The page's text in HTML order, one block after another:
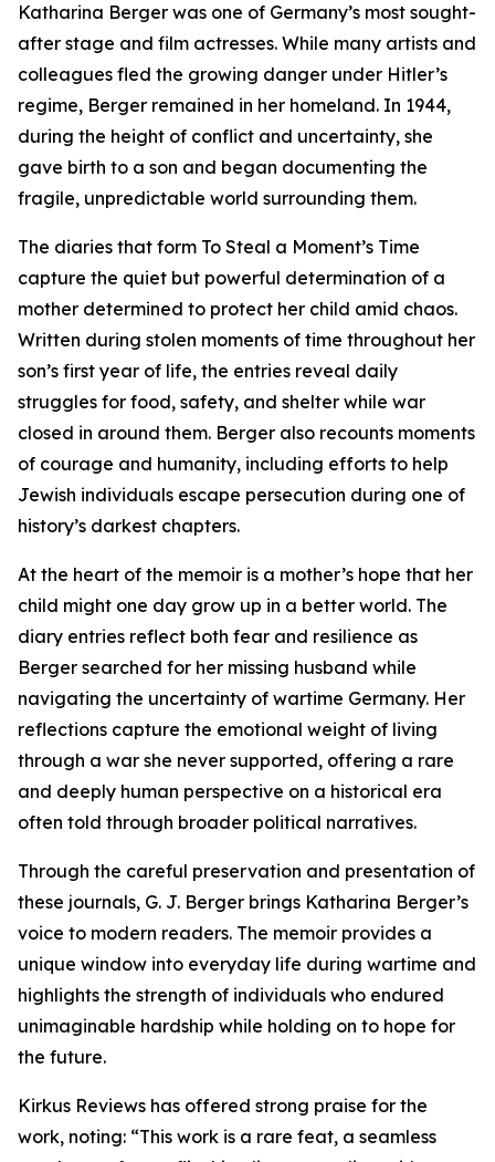
Katharina Berger was one of Germany’s most sought-
after stage and film actresses. While many artists and
colleagues fled the growing danger under Hitler’s
regime, Berger remained in her homeland. In 1944,
during the height of conflict and uncertainty, she
gave birth to a son and began documenting the
fragile, unpredictable world surrounding them.
The diaries that form To Steal a Moment’s Time
capture the quiet but powerful determination of a
mother determined to protect her child amid chaos.
Written during stolen moments of time throughout her
son’s first year of life, the entries reveal daily
struggles for food, safety, and shelter while war
closed in around them. Berger also recounts moments
of courage and humanity, including efforts to help
Jewish individuals escape persecution during one of
history’s darkest chapters.
At the heart of the memoir is a mother’s hope that her
child might one day grow up in a better world. The
diary entries reflect both fear and resilience as
Berger searched for her missing husband while
navigating the uncertainty of wartime Germany. Her
reflections capture the emotional weight of living
through a war she never supported, offering a rare
and deeply human perspective on a historical era
often told through broader political narratives.
Through the careful preservation and presentation of
these journals, G. J. Berger brings Katharina Berger’s
voice to modern readers. The memoir provides a
unique window into everyday life during wartime and
highlights the strength of individuals who endured
unimaginable hardship while holding on to hope for
the future.
Kirkus Reviews has offered strong praise for the
work, noting: “This work is a rare feat, a seamless